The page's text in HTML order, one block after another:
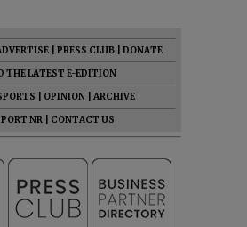
PRESS CLUB
DONATE
THE LATEST E-EDITION
OPINION
ARCHIVE
NR
CONTACT US